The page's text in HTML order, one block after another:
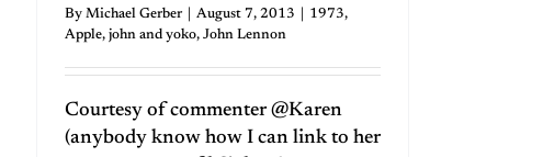
By Michael Gerber August 7, 2013 1973,
Apple, john and yoko, John Lennon
Courtesy of commenter @Karen
(anybody know how I can link to her